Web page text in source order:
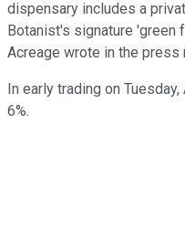
dispensary includes a
Botanist's signature 'green
Acreage wrote in the press
In early trading on
6%.